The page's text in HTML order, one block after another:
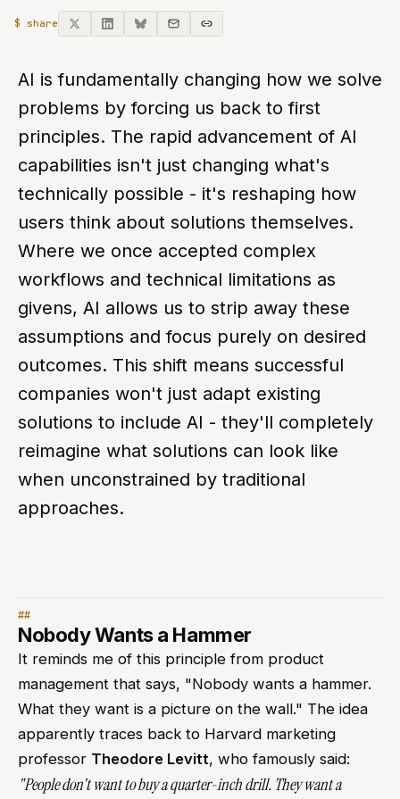
$ share
AI is fundamentally changing how we solve
problems by forcing us back to first
principles. The rapid advancement of AI
capabilities isn't just changing what's
technically possible - it's reshaping how
users think about solutions themselves.
Where we once accepted complex
workflows and technical limitations as
givens, AI allows us to strip away these
assumptions and focus purely on desired
outcomes. This shift means successful
companies won't just adapt existing
solutions to include AI - they'll completely
reimagine what solutions can look like
when unconstrained by traditional
approaches.
Nobody Wants a Hammer
It reminds me of this principle from product
management that says, "Nobody wants a hammer.
What they want is a picture on the wall." The idea
apparently traces back to Harvard marketing
professor Theodore Levitt, who famously said:
"People don't want to buy a quarter-inch drill. They want a